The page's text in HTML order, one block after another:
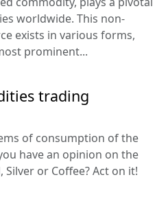
worldwide. This non-
exists in various forms,
prominent...
trading
of consumption of the
have an opinion on the
or Coffee? Act on it!